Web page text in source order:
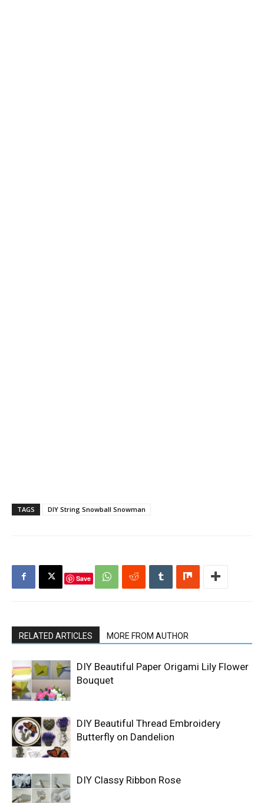
TAGS DIY String Snowball Snowman
Save
RELATED ARTICLES MORE FROM AUTHOR
DIY Beautiful Paper Origami Lily Flower
Bouquet
DIY Beautiful Thread Embroidery
Butterfly on Dandelion
DIY Classy Ribbon Rose